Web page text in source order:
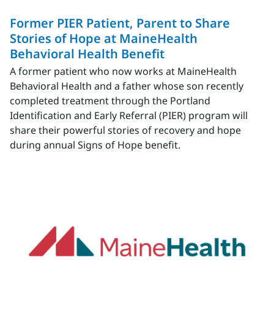
Former PIER Patient, Parent to Share
Stories of Hope at MaineHealth
Behavioral Health Benefit
A former patient who now works at MaineHealth
Behavioral Health and a father whose son recently
completed treatment through the Portland
Identification and Early Referral (PIER) program will
share their powerful stories of recovery and hope
during annual Signs of Hope benefit.